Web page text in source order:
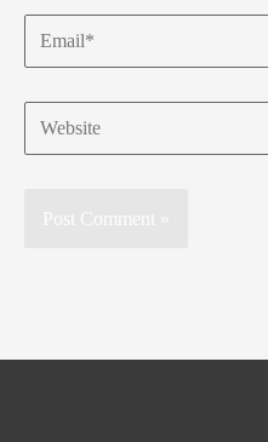
Email*
Website